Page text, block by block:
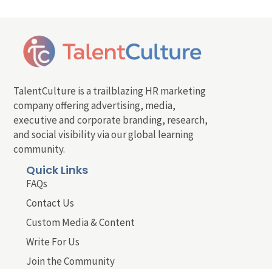
TalentCulture is a trailblazing HR marketing
company offering advertising, media,
executive and corporate branding, research,
and social visibility via our global learning
community.
Quick Links
FAQs
Contact Us
Custom Media & Content
Write For Us
Join the Community